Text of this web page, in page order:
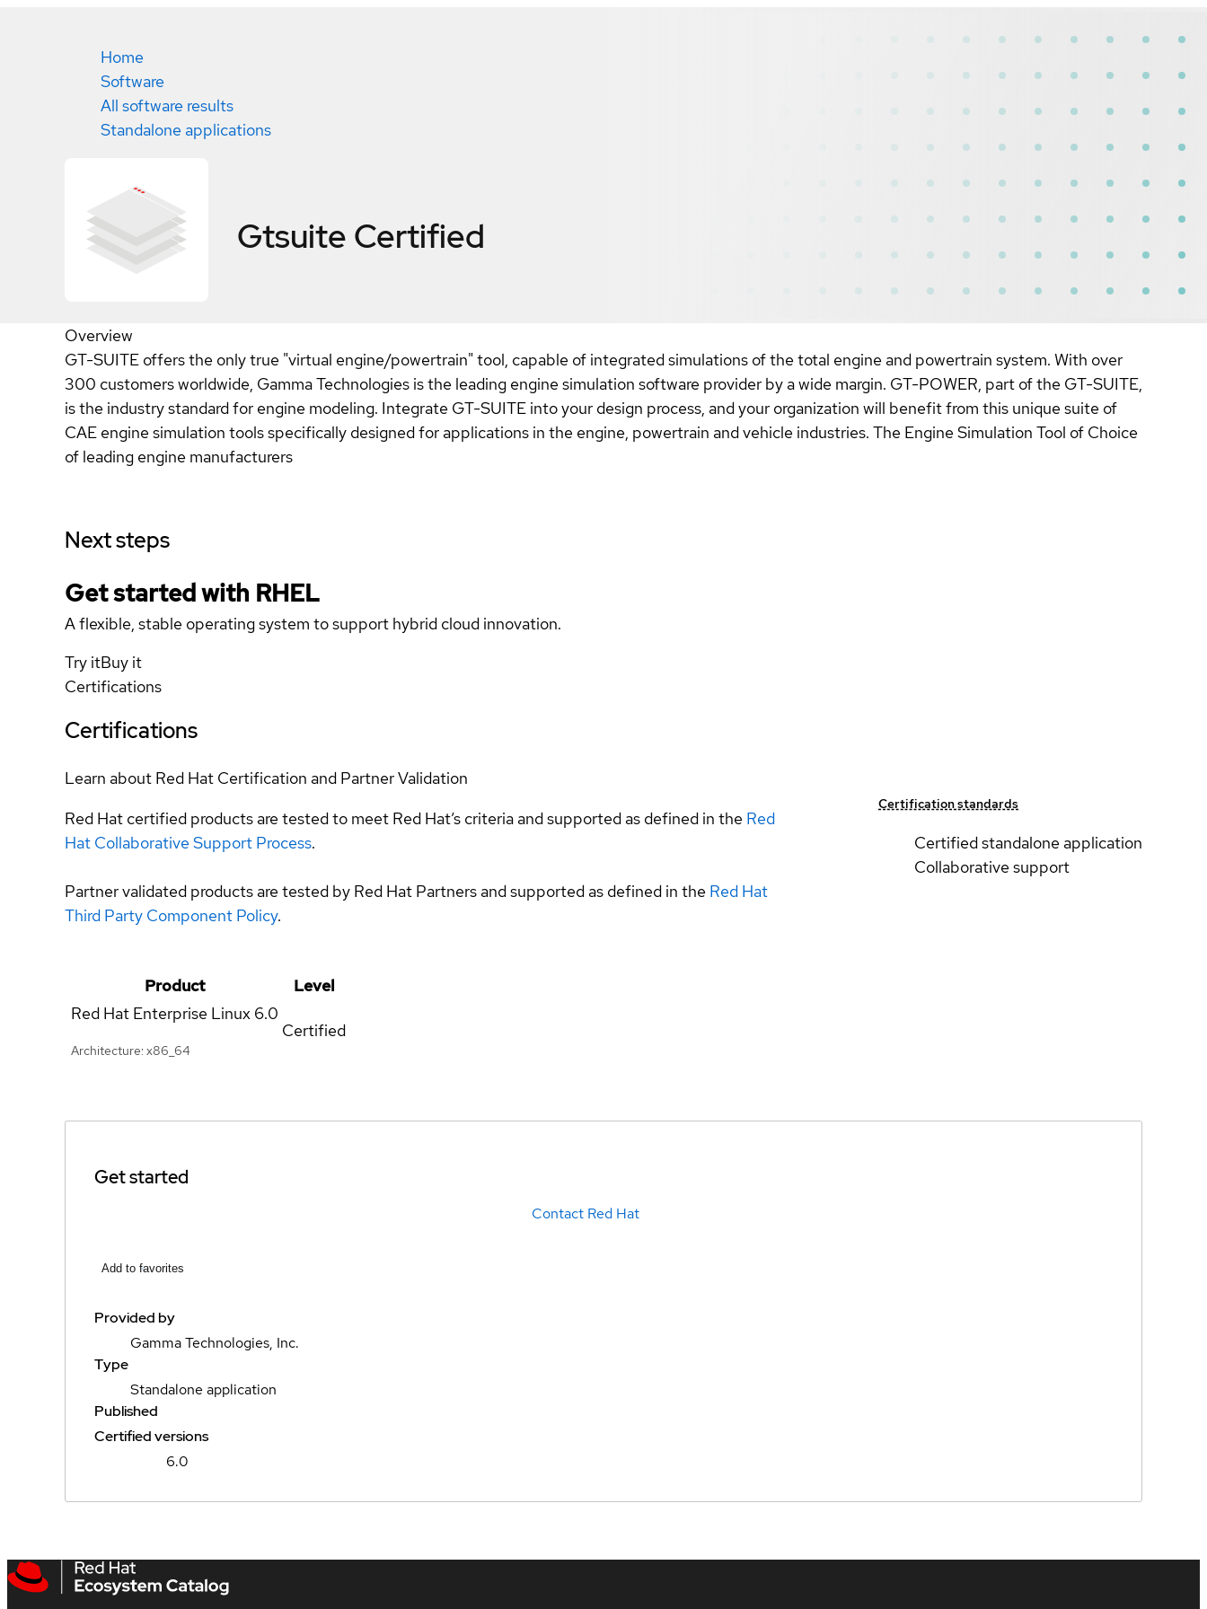
Home
Software
All software results
Standalone applications
Gtsuite Certified
Overview
GT-SUITE offers the only true "virtual engine/powertrain" tool, capable of integrated simulations of the total engine and powertrain system. With over
300 customers worldwide, Gamma Technologies is the leading engine simulation software provider by a wide margin. GT-POWER, part of the GT-SUITE,
is the industry standard for engine modeling. Integrate GT-SUITE into your design process, and your organization will benefit from this unique suite of
CAE engine simulation tools specifically designed for applications in the engine, powertrain and vehicle industries. The Engine Simulation Tool of Choice
of leading engine manufacturers
Next steps
Get started with RHEL
A flexible, stable operating system to support hybrid cloud innovation.
Try itBuy it
Certifications
Certifications
Learn about Red Hat Certification and Partner Validation
Red Hat certified products are tested to meet Red Hat’s criteria and supported as defined in the Red
Hat Collaborative Support Process.
Partner validated products are tested by Red Hat Partners and supported as defined in the Red Hat
Third Party Component Policy.
Certification standards
Certified standalone application
Collaborative support
Product
Level
Red Hat Enterprise Linux 6.0
Architecture: x86_64
Certified
Get started
Contact Red Hat
Add to favorites
Provided by
Gamma Technologies, Inc.
Type
Standalone application
Published
Certified versions
6.0